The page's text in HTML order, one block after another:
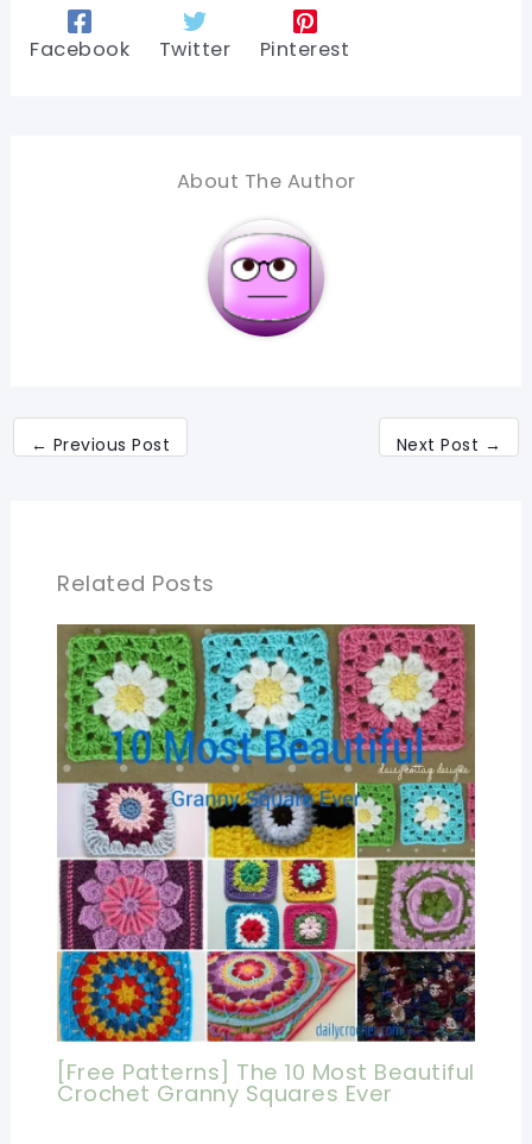
Facebook Twitter Pinterest
About The Author
← Previous Post Next Post →
Related Posts
[Free Patterns] The 10 Most Beautiful
Crochet Granny Squares Ever